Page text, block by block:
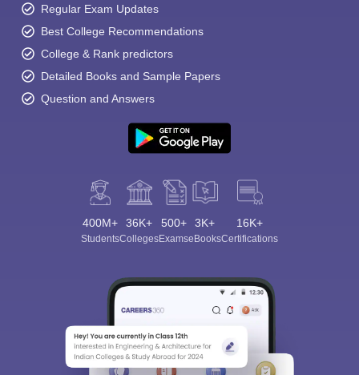
Regular Exam Updates
Best College Recommendations
College & Rank predictors
Detailed Books and Sample Papers
Question and Answers
400M+
Students
36K+
Colleges
500+
Exams
3K+
eBooks
16K+
Certifications